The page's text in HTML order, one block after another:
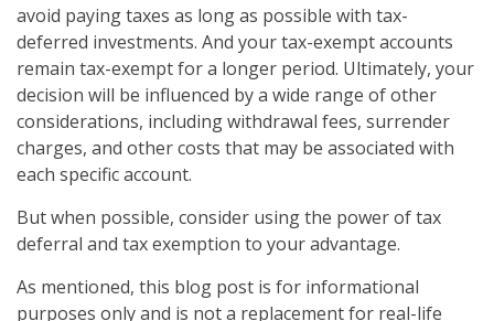
avoid paying taxes as long as possible with tax-
deferred investments. And your tax-exempt accounts
remain tax-exempt for a longer period. Ultimately, your
decision will be influenced by a wide range of other
considerations, including withdrawal fees, surrender
charges, and other costs that may be associated with
each specific account.
But when possible, consider using the power of tax
deferral and tax exemption to your advantage.
As mentioned, this blog post is for informational
purposes only and is not a replacement for real-life